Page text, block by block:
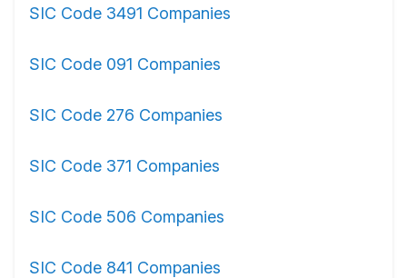
SIC Code 3491 Companies
SIC Code 091 Companies
SIC Code 276 Companies
SIC Code 371 Companies
SIC Code 506 Companies
SIC Code 841 Companies